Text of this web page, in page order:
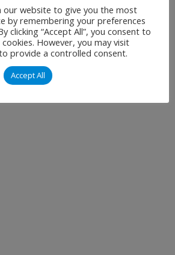
Tags:Airport News,JAL,
Worldwide Flight Services
our website to give you the most
by remembering your preferences
clicking “Accept All”, you consent to
However, you may visit
provide a controlled consent.
Accept All